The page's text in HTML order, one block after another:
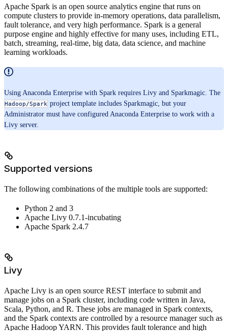
Apache Spark is an open source analytics engine that runs on
compute clusters to provide in-memory operations, data parallelism,
fault tolerance, and very high performance. Spark is a general
purpose engine and highly effective for many uses, including ETL,
batch, streaming, real-time, big data, data science, and machine
learning workloads.
Using Anaconda Enterprise with Spark requires Livy and Sparkmagic. The
Hadoop/Spark project template includes Sparkmagic, but your
Administrator must have configured Anaconda Enterprise to work with a
Livy server.
Supported versions
The following combinations of the multiple tools are supported:
Python 2 and 3
Apache Livy 0.7.1-incubating
Apache Spark 2.4.7
Livy
Apache Livy is an open source REST interface to submit and
manage jobs on a Spark cluster, including code written in Java,
Scala, Python, and R. These jobs are managed in Spark contexts,
and the Spark contexts are controlled by a resource manager such as
Apache Hadoop YARN. This provides fault tolerance and high